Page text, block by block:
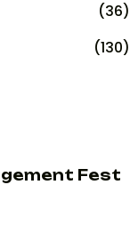
(36)
(130)
Fest